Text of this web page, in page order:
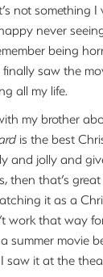
not something
never
being
saw the
all my life.
my brother
is the best
and jolly and
then that’s
it as a
work that way
summer movie
saw it at the